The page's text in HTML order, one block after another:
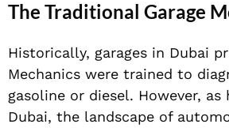
The Traditional Garage
Historically, garages in Dubai
Mechanics were trained to
gasoline or diesel. However,
Dubai, the landscape of